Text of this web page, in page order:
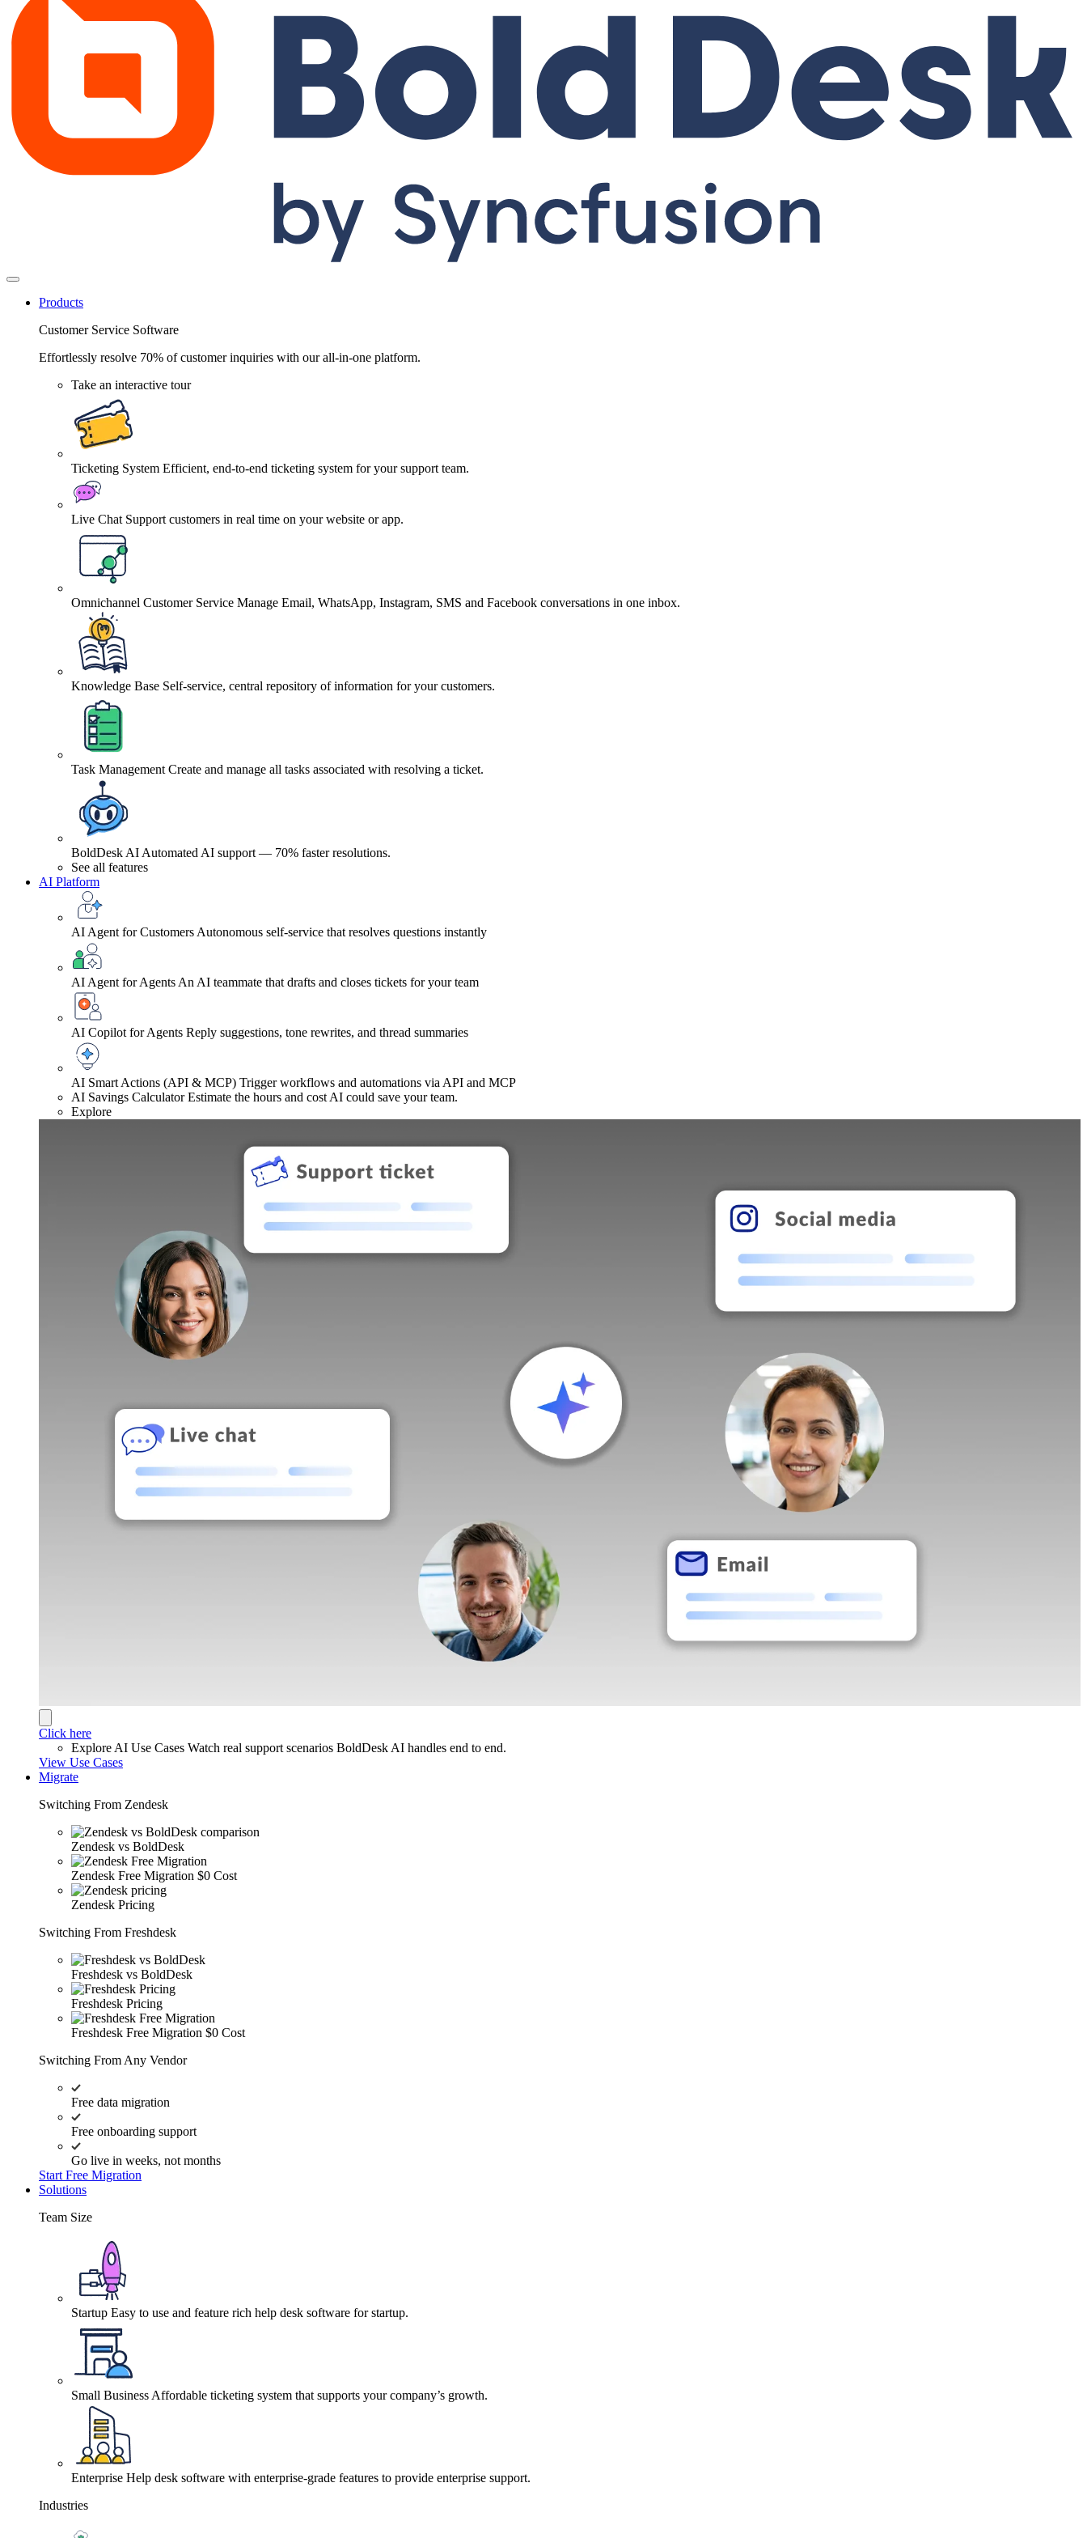
Products
Customer Service Software
Effortlessly resolve 70% of customer inquiries with our all-in-one platform.
Take an interactive tour
Ticketing System Efficient, end-to-end ticketing system for your support team.
Live Chat Support customers in real time on your website or app.
Omnichannel Customer Service Manage Email, WhatsApp, Instagram, SMS and Facebook conversations in one inbox.
Knowledge Base Self-service, central repository of information for your customers.
Task Management Create and manage all tasks associated with resolving a ticket.
BoldDesk AI Automated AI support — 70% faster resolutions.
See all features
AI Platform
AI Agent for Customers Autonomous self-service that resolves questions instantly
AI Agent for Agents An AI teammate that drafts and closes tickets for your team
AI Copilot for Agents Reply suggestions, tone rewrites, and thread summaries
AI Smart Actions (API & MCP) Trigger workflows and automations via API and MCP
AI Savings Calculator Estimate the hours and cost AI could save your team.
Explore
Click here
Explore AI Use Cases Watch real support scenarios BoldDesk AI handles end to end.
View Use Cases
Migrate
Switching From Zendesk
Zendesk vs BoldDesk
Zendesk Free Migration $0 Cost
Zendesk Pricing
Switching From Freshdesk
Freshdesk vs BoldDesk
Freshdesk Pricing
Freshdesk Free Migration $0 Cost
Switching From Any Vendor
Free data migration
Free onboarding support
Go live in weeks, not months
Start Free Migration
Solutions
Team Size
Startup Easy to use and feature rich help desk software for startup.
Small Business Affordable ticketing system that supports your company’s growth.
Enterprise Help desk software with enterprise-grade features to provide enterprise support.
Industries